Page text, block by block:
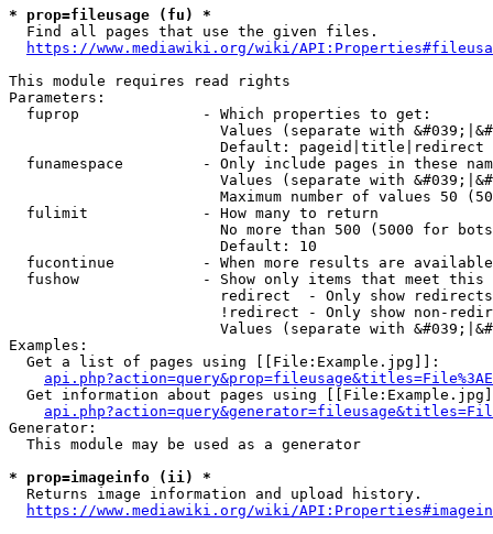
* prop=fileusage (fu) *
  Find all pages that use the given files.
https://www.mediawiki.org/wiki/
This module requires read rights
Parameters:
  fuprop              - Which properties to get:
Values (separate with
                        Default: pageid|title|redirect
funamespace         - Only include pages in these
Values (separate with
Maximum number of values 50
  fulimit             - How many to return
No more than 500 (5000 for
                        Default: 10
fucontinue          - When more results are
fushow              - Show only items that meet this
                        redirect  - Only show redirects
!redirect - Only show non-
Values (separate with
Examples:
  Get a list of pages using [[File:Example.jpg]]:
Get information about pages using
Generator:
  This module may be used as a generator
* prop=imageinfo (ii) *
  Returns image information and upload history.
https://www.mediawiki.org/wiki/